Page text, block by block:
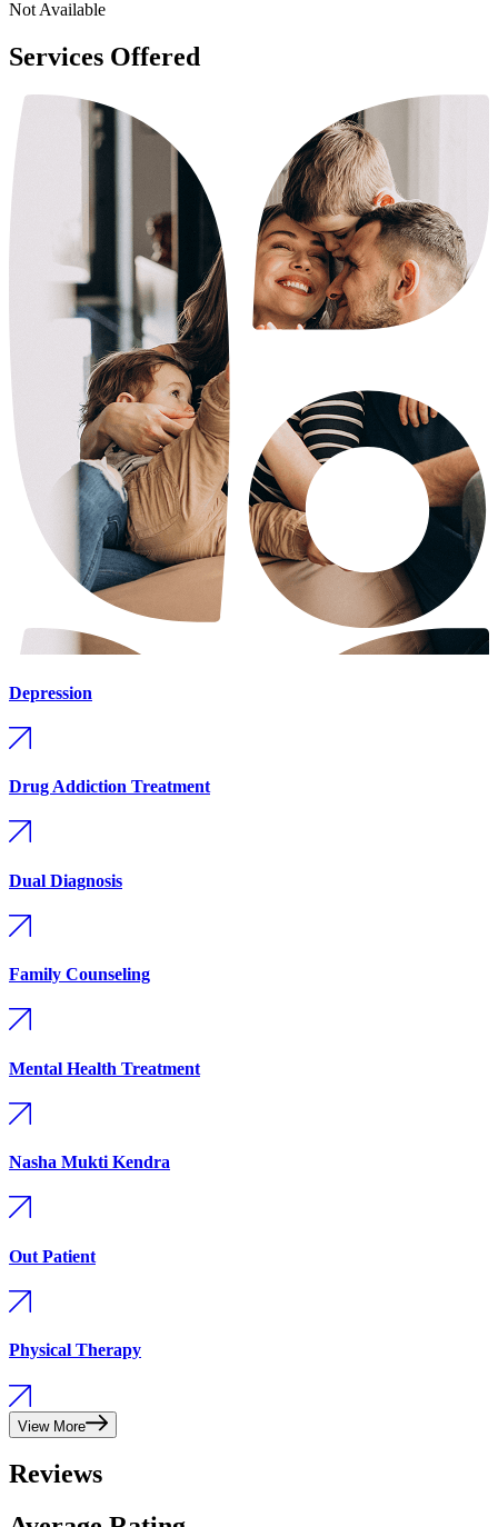
Not Available
Services Offered
Depression
Drug Addiction Treatment
Dual Diagnosis
Family Counseling
Mental Health Treatment
Nasha Mukti Kendra
Out Patient
Physical Therapy
View More
Reviews